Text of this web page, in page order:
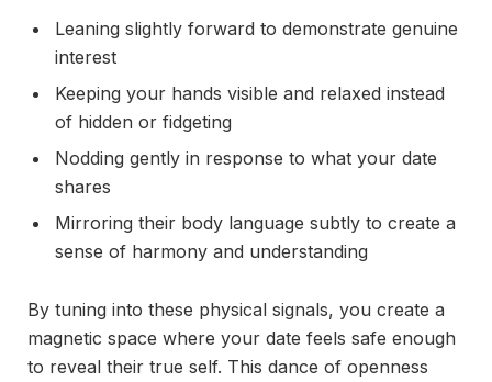
Leaning slightly forward to demonstrate genuine
interest
Keeping your hands visible and relaxed instead
of hidden or fidgeting
Nodding gently in response to what your date
shares
Mirroring their body language subtly to create a
sense of harmony and understanding
By tuning into these physical signals, you create a
magnetic space where your date feels safe enough
to reveal their true self. This dance of openness